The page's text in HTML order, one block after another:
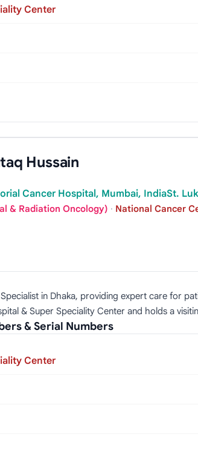
Center
Hussain
Cancer Hospital, Mumbai, IndiaSt.
& Radiation Oncology) · National Cancer
in Dhaka, providing expert care for
& Super Speciality Center and holds a
& Serial Numbers
Center